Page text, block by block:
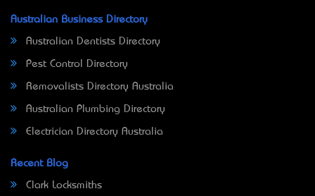
Australian Business Directory
Australian Dentists Directory
Pest Control Directory
Removalists Directory Australia
Australian Plumbing Directory
Electrician Directory Australia
Recent Blog
Clark Locksmiths